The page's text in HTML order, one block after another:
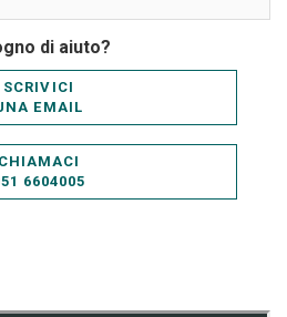
di aiuto?
SCRIVICI
EMAIL
CHIAMACI
6604005